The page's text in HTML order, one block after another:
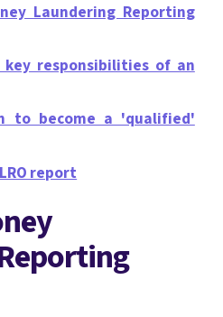
Laundering Reporting
responsibilities of an
to become a 'qualified'
report